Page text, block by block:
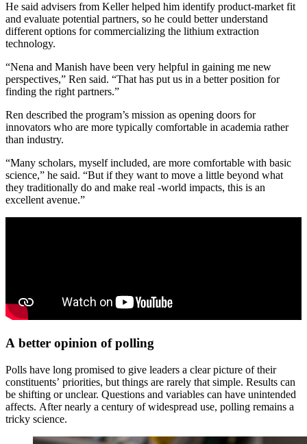
He said advisers from Keller helped him identify product-market fit
and evaluate potential partners, so he could better understand
different options for commercializing the lithium extraction
technology.
“Nena and Manish have been very helpful in gaining me new
perspectives,” Ren said. “That has put us in a better position for
finding the right partners.”
Ren described the program’s mission as opening doors for
innovators who are more typically comfortable in academia rather
than industry.
“Many scholars, myself included, are more comfortable with basic
science,” he said. “But if they want to move a little beyond what
they traditionally do and make real -world impacts, this is an
excellent avenue.”
A better opinion of polling
Polls have long promised to give leaders a clear picture of their
constituents’ priorities, but things are rarely that simple. Results can
be shifting or unclear. Questions and variables can have unintended
affects. After nearly a century of widespread use, polling remains a
tricky science.